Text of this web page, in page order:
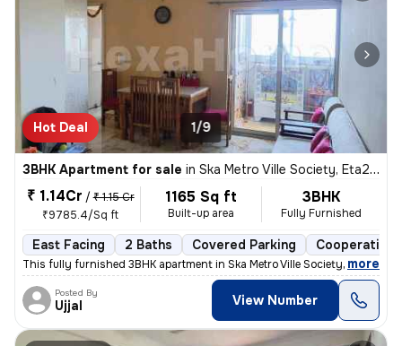
Hot Deal 1/9
3BHK Apartment for sale in Ska Metro Ville Society, Eta2, Greater Noida
₹ 1.14Cr / ₹ 1.15 Cr
₹9785.4/Sq ft
1165 Sq ft
Built-up area
3BHK
Fully Furnished
East Facing 2 Baths Covered Parking Cooperative
This fully furnished 3BHK apartment in Ska Metro Ville Society, Greate
, more
Posted By
Ujjal View Number